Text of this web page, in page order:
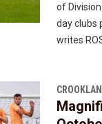
of
day clubs
writes